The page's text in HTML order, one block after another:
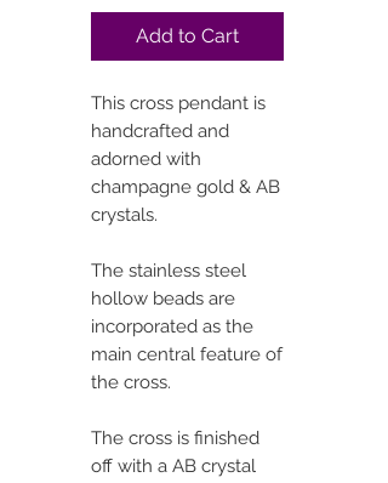
Add to Cart
This cross pendant is
handcrafted and
adorned with
champagne gold & AB
crystals.
The stainless steel
hollow beads are
incorporated as the
main central feature of
the cross.
The cross is finished
off with a AB crystal